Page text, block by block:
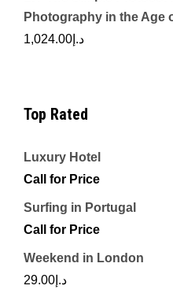
Photography in the Age
د.إ 1,024.00
Top Rated
Luxury Hotel
Call for Price
Surfing in Portugal
Call for Price
Weekend in London
د.إ 29.00